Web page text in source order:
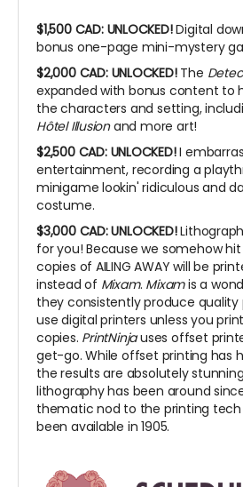
$1,500 CAD: UNLOCKED!Digital
bonus one-page mini-mystery
$2,000 CAD: UNLOCKED! The
expanded with bonus content to
the characters and setting,
Hôtel Illusionand more art!
$2,500 CAD: UNLOCKED!I
entertainment, recording a
minigame lookin' ridiculous and
costume.
$3,000 CAD: UNLOCKED!
for you! Because we somehow
copies of AILING AWAY will be
instead of Mixam. Mixamis a
they consistently produce
use digital printers unless you
copies. PrintNinjauses offset
get-go. While offset printing has
the results are absolutely
lithography has been around
thematic nod to the printing
been available in 1905.